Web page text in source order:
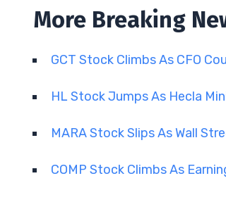
More Breaking
GCT Stock Climbs As CFO
HL Stock Jumps As Hecla
MARA Stock Slips As Wall
COMP Stock Climbs As